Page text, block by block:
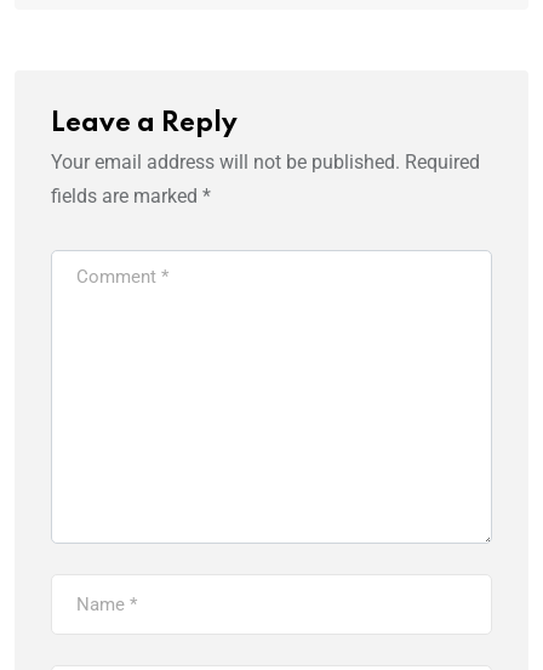
Leave a Reply
Your email address will not be published. Required
fields are marked *